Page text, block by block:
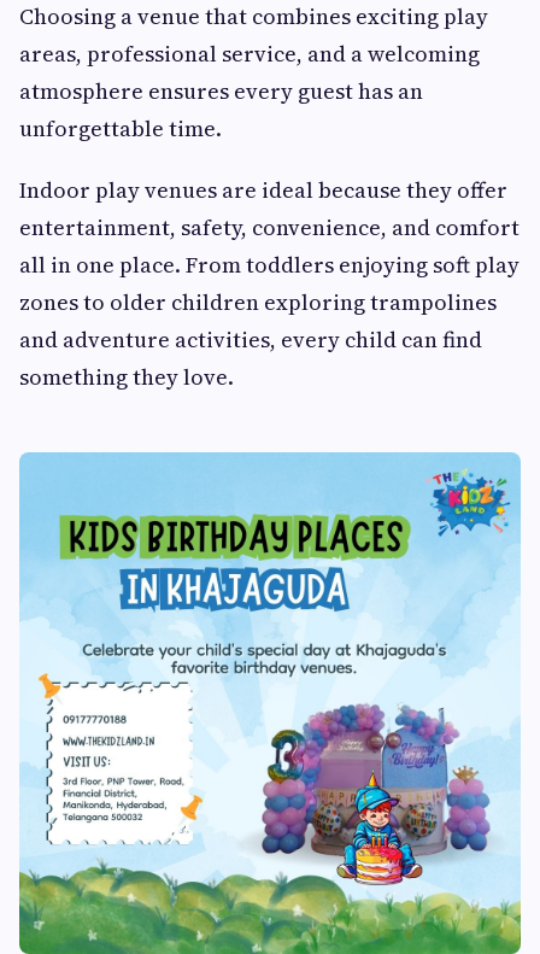
Choosing a venue that combines exciting play
areas, professional service, and a welcoming
atmosphere ensures every guest has an
unforgettable time.
Indoor play venues are ideal because they offer
entertainment, safety, convenience, and comfort
all in one place. From toddlers enjoying soft play
zones to older children exploring trampolines
and adventure activities, every child can find
something they love.